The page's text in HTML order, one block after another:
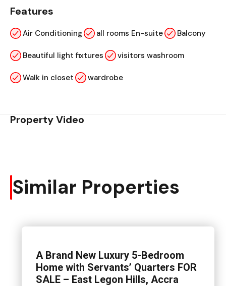
Features
Air Conditioning all rooms En-suite Balcony
Beautiful light fixtures visitors washroom
Walk in closet wardrobe
Property Video
Similar Properties
A Brand New Luxury 5-Bedroom
Home with Servants’ Quarters FOR
SALE – East Legon Hills, Accra